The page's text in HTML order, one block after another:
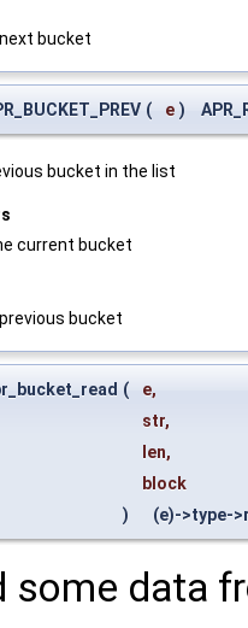
bucket
( e )
bucket in the list
current bucket
bucket
(
e,
str,
len,
block
)
(e)->type-
some data